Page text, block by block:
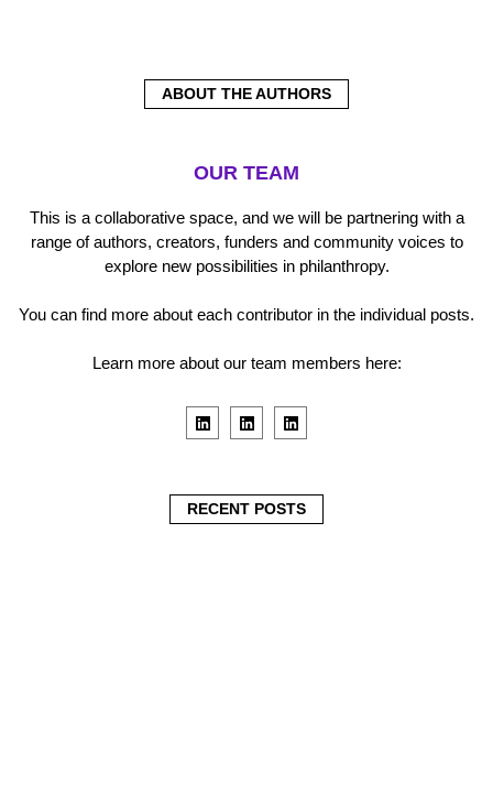
ABOUT THE AUTHORS
OUR TEAM
This is a collaborative space, and we will be partnering with a
range of authors, creators, funders and community voices to
explore new possibilities in philanthropy.
You can find more about each contributor in the individual posts.
Learn more about our team members here:
L
i
n
i
n
L
i
n
i
n
L
i
n
i
n
RECENT POSTS